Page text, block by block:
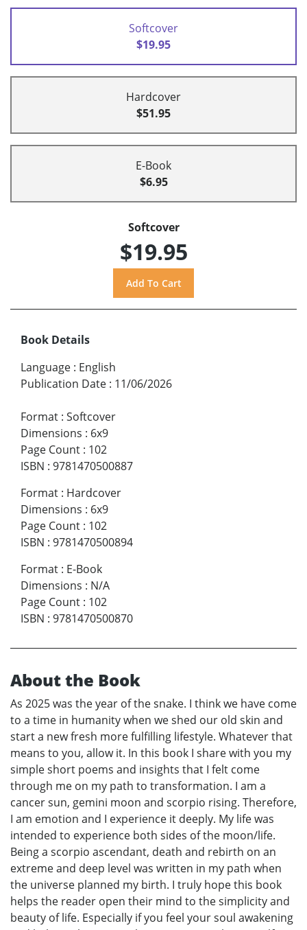
Softcover
$19.95
Hardcover
$51.95
E-Book
$6.95
Softcover
$19.95
Book Details
Language : English
Publication Date : 11/06/2026
Format : Softcover
Dimensions : 6x9
Page Count : 102
ISBN : 9781470500887
Format : Hardcover
Dimensions : 6x9
Page Count : 102
ISBN : 9781470500894
Format : E-Book
Dimensions : N/A
Page Count : 102
ISBN : 9781470500870
About the Book
As 2025 was the year of the snake. I think we have come
to a time in humanity when we shed our old skin and
start a new fresh more fulfilling lifestyle. Whatever that
means to you, allow it. In this book I share with you my
simple short poems and insights that I felt come
through me on my path to transformation. I am a
cancer sun, gemini moon and scorpio rising. Therefore,
I am emotion and I experience it deeply. My life was
intended to experience both sides of the moon/life.
Being a scorpio ascendant, death and rebirth on an
extreme and deep level was written in my path when
the universe planned my birth. I truly hope this book
helps the reader open their mind to the simplicity and
beauty of life. Especially if you feel your soul awakening